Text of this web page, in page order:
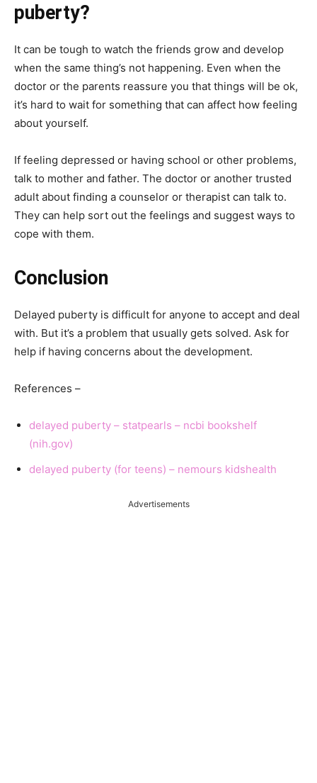
puberty?
It can be tough to watch the friends grow and develop
when the same thing’s not happening. Even when the
doctor or the parents reassure you that things will be ok,
it’s hard to wait for something that can affect how feeling
about yourself.
If feeling depressed or having school or other problems,
talk to mother and father. The doctor or another trusted
adult about finding a counselor or therapist can talk to.
They can help sort out the feelings and suggest ways to
cope with them.
Conclusion
Delayed puberty is difficult for anyone to accept and deal
with. But it’s a problem that usually gets solved. Ask for
help if having concerns about the development.
References –
delayed puberty – statpearls – ncbi bookshelf
(nih.gov)
delayed puberty (for teens) – nemours kidshealth
Advertisements